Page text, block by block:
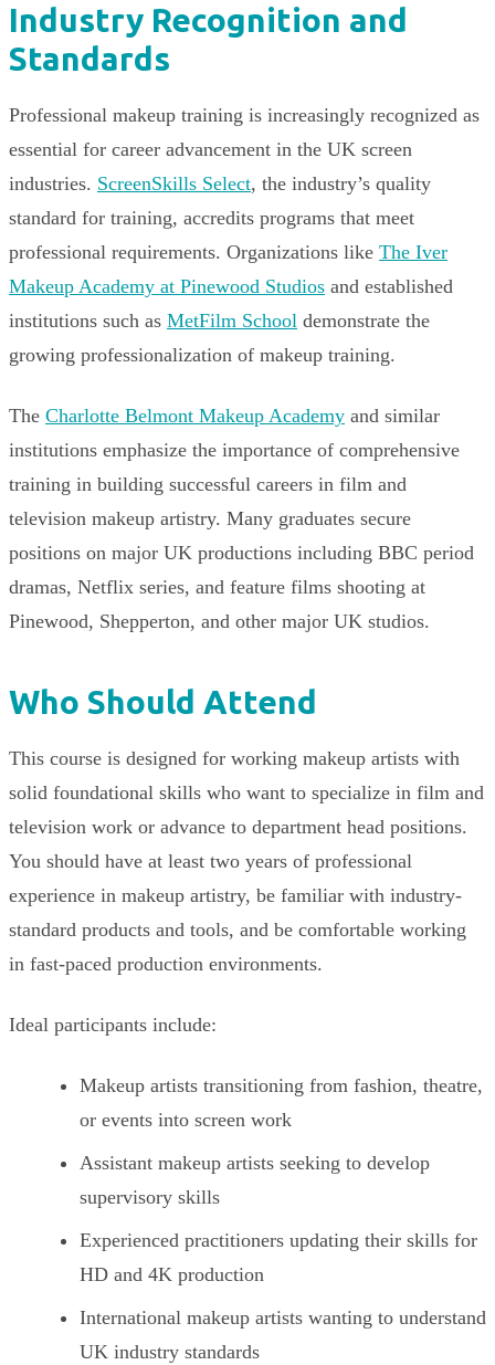
Industry Recognition and
Standards
Professional makeup training is increasingly recognized as
essential for career advancement in the UK screen
industries. ScreenSkills Select, the industry’s quality
standard for training, accredits programs that meet
professional requirements. Organizations like The Iver
Makeup Academy at Pinewood Studios and established
institutions such as MetFilm School demonstrate the
growing professionalization of makeup training.
The Charlotte Belmont Makeup Academy and similar
institutions emphasize the importance of comprehensive
training in building successful careers in film and
television makeup artistry. Many graduates secure
positions on major UK productions including BBC period
dramas, Netflix series, and feature films shooting at
Pinewood, Shepperton, and other major UK studios.
Who Should Attend
This course is designed for working makeup artists with
solid foundational skills who want to specialize in film and
television work or advance to department head positions.
You should have at least two years of professional
experience in makeup artistry, be familiar with industry-
standard products and tools, and be comfortable working
in fast-paced production environments.
Ideal participants include:
Makeup artists transitioning from fashion, theatre,
or events into screen work
Assistant makeup artists seeking to develop
supervisory skills
Experienced practitioners updating their skills for
HD and 4K production
International makeup artists wanting to understand
UK industry standards